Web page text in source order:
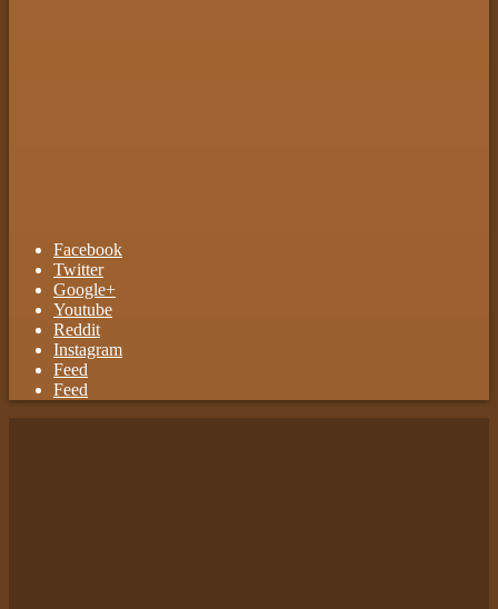
Facebook
Twitter
Google+
Youtube
Reddit
Instagram
Feed
Feed